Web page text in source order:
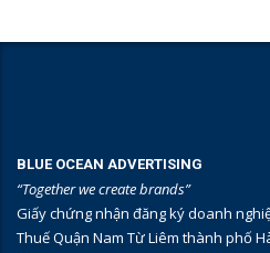
BLUE OCEAN ADVERTISING
“Together we create brands”
Giấy chứng nhận đăng ký doanh
Thuế Quận Nam Từ Liêm thành phố